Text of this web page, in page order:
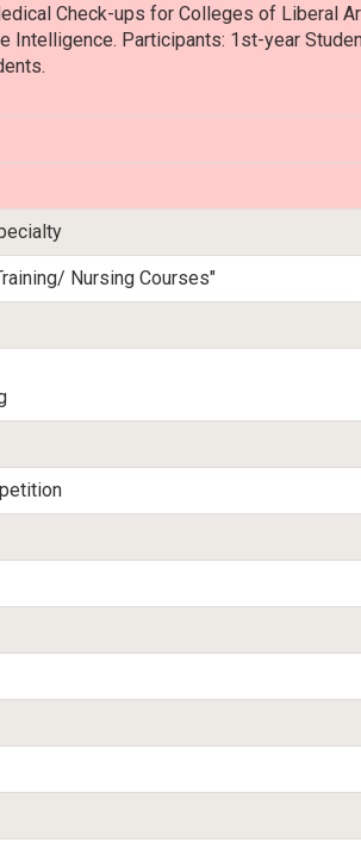
Check-ups for Colleges of Liberal
Intelligence. Participants: 1st-year
Nursing Courses"